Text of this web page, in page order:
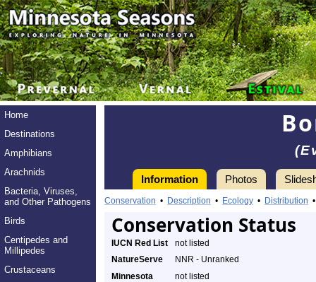
Home
Destinations
Amphibians
Arachnids
Bacteria, Viruses,
and Other Pathogens
Birds
Centipedes and
Millipedes
Crustaceans
Information Photos
Conservation • Description • Ecology • Distribution
Conservation Status
IUCN Red List
not listed
NatureServe
NNR - Unranked
Minnesota
not listed